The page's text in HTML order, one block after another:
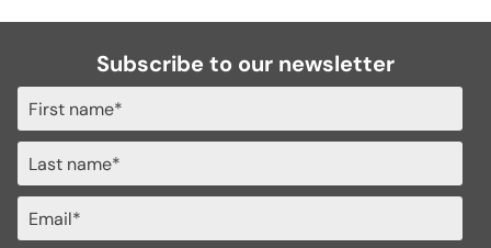
Subscribe to our newsletter